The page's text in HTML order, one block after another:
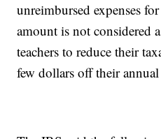
unreimbursed expenses
amount is not considered
teachers to reduce their
few dollars off their